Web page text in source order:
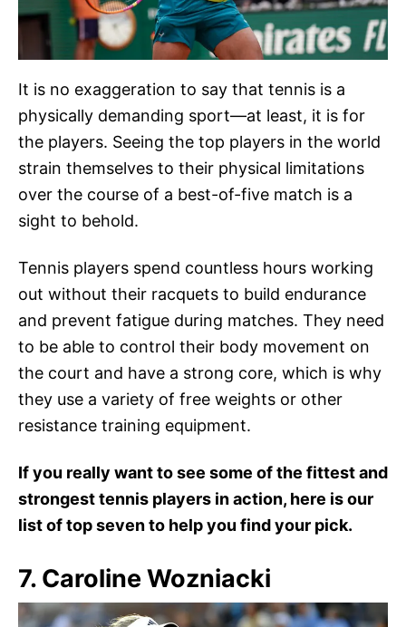
It is no exaggeration to say that tennis is a
physically demanding sport—at least, it is for
the players. Seeing the top players in the world
strain themselves to their physical limitations
over the course of a best-of-five match is a
sight to behold.
Tennis players spend countless hours working
out without their racquets to build endurance
and prevent fatigue during matches. They need
to be able to control their body movement on
the court and have a strong core, which is why
they use a variety of free weights or other
resistance training equipment.
If you really want to see some of the fittest and
strongest tennis players in action, here is our
list of top seven to help you find your pick.
7. Caroline Wozniacki